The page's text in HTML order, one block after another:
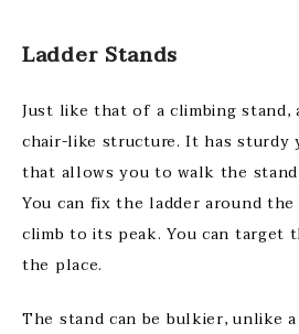
Ladder Stands
Just like that of a climbing stand,
chair-like structure. It has sturdy
that allows you to walk the
You can fix the ladder around
climb to its peak. You can
the place.
The stand can be bulkier, unlike